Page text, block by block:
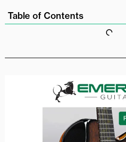
Table of Contents